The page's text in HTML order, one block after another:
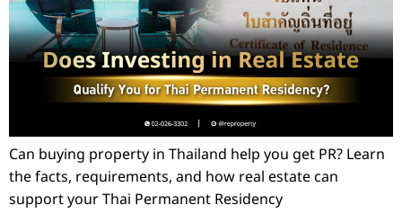
Can buying property in Thailand help you get PR? Learn
the facts, requirements, and how real estate can
support your Thai Permanent Residency